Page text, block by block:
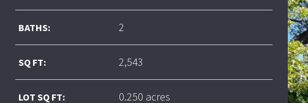
BATHS: 2
SQ FT: 2,543
LOT SQ FT: 0.250 acres